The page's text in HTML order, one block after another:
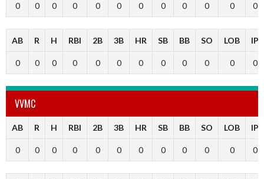
0 0 0 0 0 0 0 0 0 0 0 0
AB R H RBI 2B 3B HR SB BB SO LOB IP
0 0 0 0 0 0 0 0 0 0 0 0
VVMC
AB R H RBI 2B 3B HR SB BB SO LOB IP
0 0 0 0 0 0 0 0 0 0 0 0